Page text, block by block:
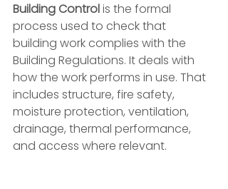
Building Control is the formal
process used to check that
building work complies with the
Building Regulations. It deals with
how the work performs in use. That
includes structure, fire safety,
moisture protection, ventilation,
drainage, thermal performance,
and access where relevant.